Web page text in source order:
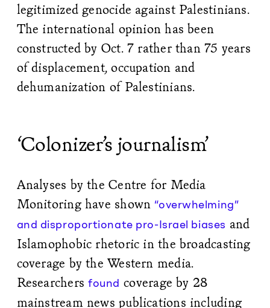
legitimized genocide against Palestinians.
The international opinion has been
constructed by Oct. 7 rather than 75 years
of displacement, occupation and
dehumanization of Palestinians.
‘Colonizer’s journalism’
Analyses by the Centre for Media
Monitoring have shown “overwhelming”
and disproportionate pro-Israel biases and
Islamophobic rhetoric in the broadcasting
coverage by the Western media.
Researchersfound coverage by 28
mainstream news publications including